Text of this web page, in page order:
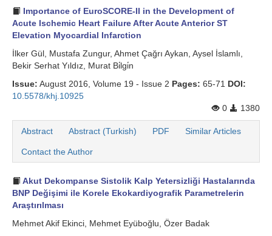
Importance of EuroSCORE-II in the Development of
Acute Ischemic Heart Failure After Acute Anterior ST
Elevation Myocardial Infarction
İlker Gül, Mustafa Zungur, Ahmet Çağrı Aykan, Aysel İslamlı,
Bekir Serhat Yıldız, Murat Bi̇lgi̇n
Issue: August 2016, Volume 19 - Issue 2 Pages: 65-71 DOI:
10.5578/khj.10925
0
1380
Abstract Abstract (Turkish) PDF Similar Articles
Contact the Author
Akut Dekompanse Sistolik Kalp Yetersizliği Hastalarında
BNP Değişimi ile Korele Ekokardiyografik Parametrelerin
Araştırılması
Mehmet Akif Ekinci, Mehmet Eyüboğlu, Özer Badak